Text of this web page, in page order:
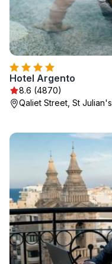
Hotel Argento
8.6 (4870)
Qaliet Street, St Julian's